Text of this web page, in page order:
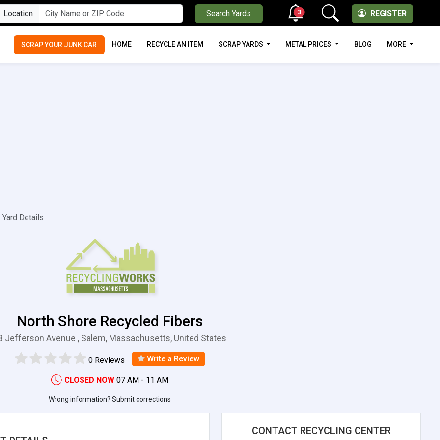
Location Search Yards REGISTER
3
SCRAP YOUR JUNK CAR HOME RECYCLE AN ITEM SCRAP YARDS METAL PRICES BLOG MORE
Yard Details
North Shore Recycled Fibers
Jefferson Avenue , Salem, Massachusetts, United States
0 Reviews Write a Review
CLOSED NOW 07 AM - 11 AM
Wrong information? Submit corrections
CONTACT RECYCLING CENTER